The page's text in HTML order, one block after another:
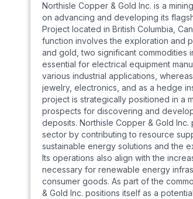
Northisle Copper & Gold Inc. is a
on advancing and developing its
Project located in British Columbia,
function involves the exploration and
and gold, two significant commodities
essential for electrical equipment
various industrial applications,
jewelry, electronics, and as a hedge
project is strategically positioned in a
prospects for discovering and
deposits. Northisle Copper & Gold
sector by contributing to resource
sustainable energy solutions and the
Its operations also align with the
necessary for renewable energy
consumer goods. As part of the
& Gold Inc. positions itself as a